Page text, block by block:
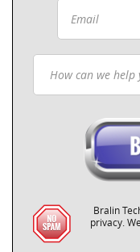
Bralin
privacy.